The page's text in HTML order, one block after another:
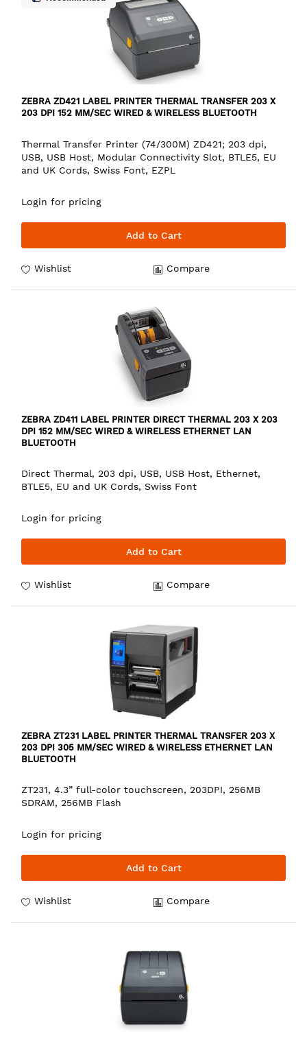
ZEBRA ZD421 LABEL PRINTER THERMAL TRANSFER 203 X
203 DPI 152 MM/SEC WIRED & WIRELESS BLUETOOTH
Thermal Transfer Printer (74/300M) ZD421; 203 dpi,
USB, USB Host, Modular Connectivity Slot, BTLE5, EU
and UK Cords, Swiss Font, EZPL
Login for pricing
Add to Cart
Wishlist Compare
ZEBRA ZD411 LABEL PRINTER DIRECT THERMAL 203 X 203
DPI 152 MM/SEC WIRED & WIRELESS ETHERNET LAN
BLUETOOTH
Direct Thermal, 203 dpi, USB, USB Host, Ethernet,
BTLE5, EU and UK Cords, Swiss Font
Login for pricing
Add to Cart
Wishlist Compare
ZEBRA ZT231 LABEL PRINTER THERMAL TRANSFER 203 X
203 DPI 305 MM/SEC WIRED & WIRELESS ETHERNET LAN
BLUETOOTH
ZT231, 4.3” full-color touchscreen, 203DPI, 256MB
SDRAM, 256MB Flash
Login for pricing
Add to Cart
Wishlist Compare